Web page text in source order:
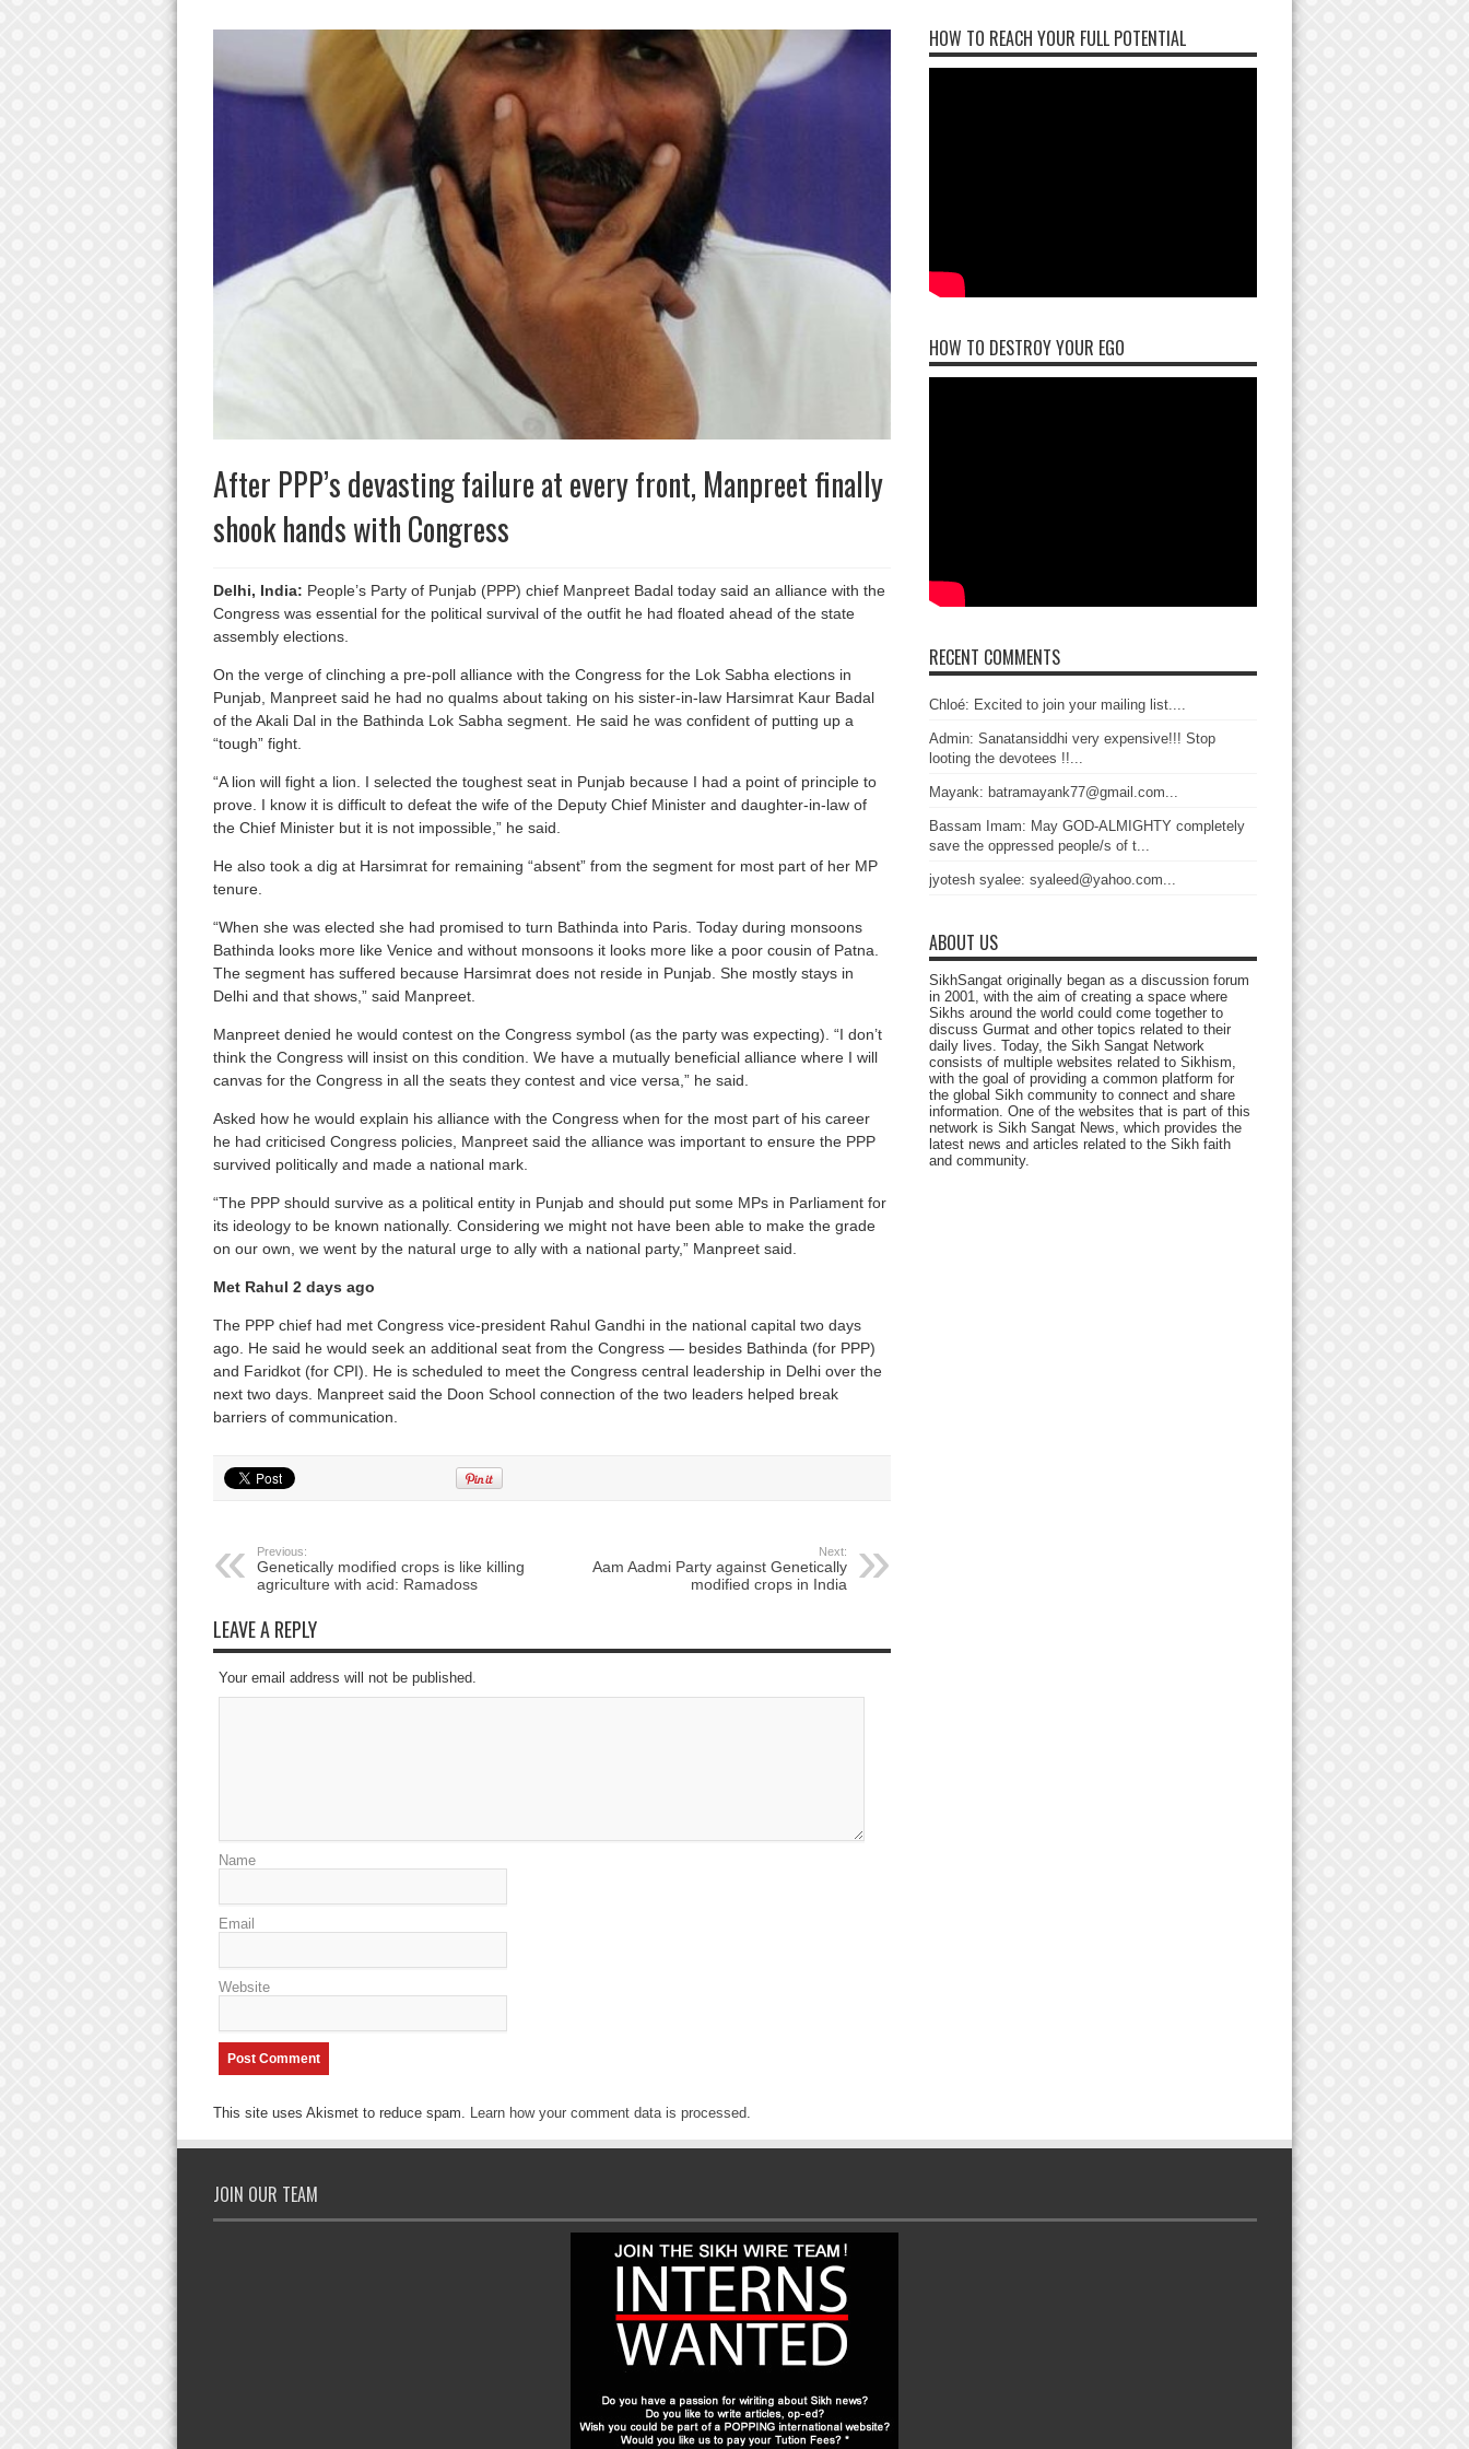
After PPP’s devasting failure at every front, Manpreet finally
shook hands with Congress
Delhi, India: People’s Party of Punjab (PPP) chief Manpreet Badal today said an alliance with the
Congress was essential for the political survival of the outfit he had floated ahead of the state
assembly elections.
On the verge of clinching a pre-poll alliance with the Congress for the Lok Sabha elections in
Punjab, Manpreet said he had no qualms about taking on his sister-in-law Harsimrat Kaur Badal
of the Akali Dal in the Bathinda Lok Sabha segment. He said he was confident of putting up a
“tough” fight.
“A lion will fight a lion. I selected the toughest seat in Punjab because I had a point of principle to
prove. I know it is difficult to defeat the wife of the Deputy Chief Minister and daughter-in-law of
the Chief Minister but it is not impossible,” he said.
He also took a dig at Harsimrat for remaining “absent” from the segment for most part of her MP
tenure.
“When she was elected she had promised to turn Bathinda into Paris. Today during monsoons
Bathinda looks more like Venice and without monsoons it looks more like a poor cousin of Patna.
The segment has suffered because Harsimrat does not reside in Punjab. She mostly stays in
Delhi and that shows,” said Manpreet.
Manpreet denied he would contest on the Congress symbol (as the party was expecting). “I don’t
think the Congress will insist on this condition. We have a mutually beneficial alliance where I will
canvas for the Congress in all the seats they contest and vice versa,” he said.
Asked how he would explain his alliance with the Congress when for the most part of his career
he had criticised Congress policies, Manpreet said the alliance was important to ensure the PPP
survived politically and made a national mark.
“The PPP should survive as a political entity in Punjab and should put some MPs in Parliament for
its ideology to be known nationally. Considering we might not have been able to make the grade
on our own, we went by the natural urge to ally with a national party,” Manpreet said.
Met Rahul 2 days ago
The PPP chief had met Congress vice-president Rahul Gandhi in the national capital two days
ago. He said he would seek an additional seat from the Congress — besides Bathinda (for PPP)
and Faridkot (for CPI). He is scheduled to meet the Congress central leadership in Delhi over the
next two days. Manpreet said the Doon School connection of the two leaders helped break
barriers of communication.
Previous:
Genetically modified crops is like killing
agriculture with acid: Ramadoss
Next:
Aam Aadmi Party against Genetically
modified crops in India
LEAVE A REPLY
Your email address will not be published.
Name
Email
Website
This site uses Akismet to reduce spam. Learn how your comment data is processed.
HOW TO REACH YOUR FULL POTENTIAL
HOW TO DESTROY YOUR EGO
RECENT COMMENTS
Chloé: Excited to join your mailing list....
Admin: Sanatansiddhi very expensive!!! Stop
looting the devotees !!...
Mayank: batramayank77@gmail.com...
Bassam Imam: May GOD-ALMIGHTY completely
save the oppressed people/s of t...
jyotesh syalee: syaleed@yahoo.com...
ABOUT US
SikhSangat originally began as a discussion forum
in 2001, with the aim of creating a space where
Sikhs around the world could come together to
discuss Gurmat and other topics related to their
daily lives. Today, the Sikh Sangat Network
consists of multiple websites related to Sikhism,
with the goal of providing a common platform for
the global Sikh community to connect and share
information. One of the websites that is part of this
network is Sikh Sangat News, which provides the
latest news and articles related to the Sikh faith
and community.
JOIN OUR TEAM